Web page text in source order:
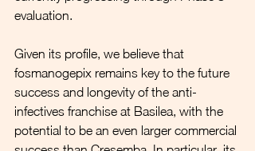
evaluation.
Given its profile, we believe that
fosmanogepix remains key to the future
success and longevity of the anti-
infectives franchise at Basilea, with the
potential to be an even larger commercial